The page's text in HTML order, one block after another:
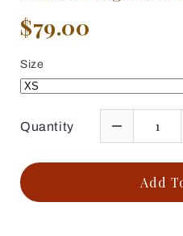
$79.00
Size
Quantity
Add